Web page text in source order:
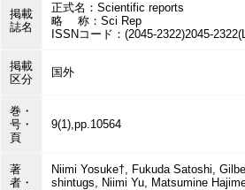
掲載
誌名
正式名：Scientific reports
略 称：Sci Rep
ISSNコード：(2045-2322)2045-
掲載
区分
国外
巻・
号・
頁
9(1),pp.10564
著
者・
Niimi Yosuke†, Fukuda Satoshi,
shintugs, Niimi Yu, Matsumine